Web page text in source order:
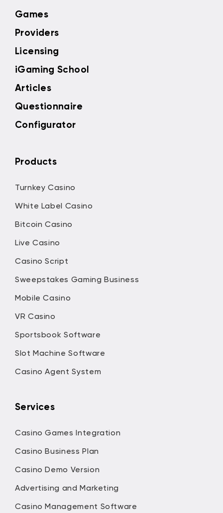
Games
Providers
Licensing
iGaming School
Articles
Questionnaire
Configurator
Products
Turnkey Casino
White Label Casino
Bitcoin Casino
Live Casino
Casino Script
Sweepstakes Gaming Business
Mobile Casino
VR Casino
Sportsbook Software
Slot Machine Software
Casino Agent System
Services
Casino Games Integration
Casino Business Plan
Casino Demo Version
Advertising and Marketing
Casino Management Software